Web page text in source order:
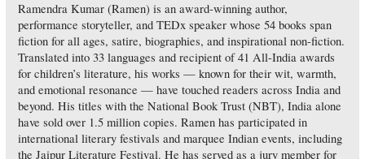
Ramendra Kumar (Ramen) is an award-winning author,
performance storyteller, and TEDx speaker whose 54 books span
fiction for all ages, satire, biographies, and inspirational non-fiction.
Translated into 33 languages and recipient of 41 All-India awards
for children’s literature, his works — known for their wit, warmth,
and emotional resonance — have touched readers across India and
beyond. His titles with the National Book Trust (NBT), India alone
have sold over 1.5 million copies. Ramen has participated in
international literary festivals and marquee Indian events, including
the Jaipur Literature Festival. He has served as a jury member for